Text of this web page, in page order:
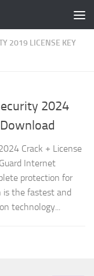
2019 LICENSE KEY
2024
Crack + License
Internet
protection for
is the fastest and
technology...